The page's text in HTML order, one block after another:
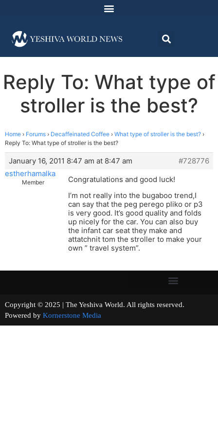
Reply To: What type of
stroller is the best?
Home › Forums › Decaffeinated Coffee › What type of stroller is the best? ›
Reply To: What type of stroller is the best?
January 16, 2011 8:47 am at 8:47 am
#728776
estherhamalka
Member
Congratulations and good luck!
I’m not really into the bugaboo trend,I
can say that the peg perego pliko or p3
is very good. It’s good quality and folds
up nicely for the car. You can also buy
the infant car seat they make and
attatchnit tom the stroller to make your
own ” travel system”.
Copyright © 2025 | The Yeshiva World. All rights reserved.
Powered by Kornerstone Media